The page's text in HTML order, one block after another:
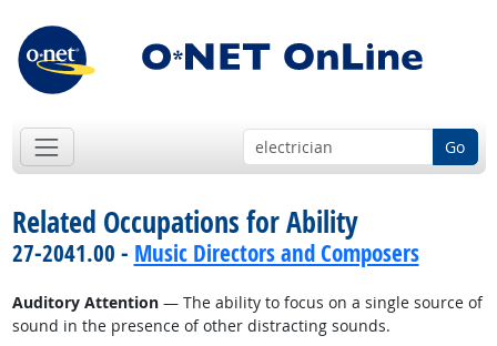
Go
Related Occupations for Ability
27-2041.00 - Music Directors and Composers
Auditory Attention— The ability to focus on a single source of
sound in the presence of other distracting sounds.